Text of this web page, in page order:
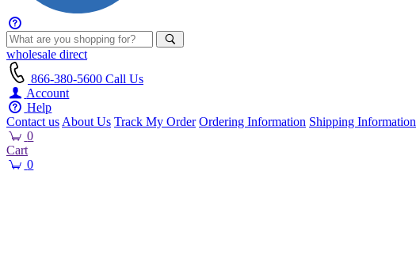
wholesale direct
866-380-5600 Call Us
Account
Help
Contact us About Us Track My Order Ordering Information Shipping Information
0
Cart
0